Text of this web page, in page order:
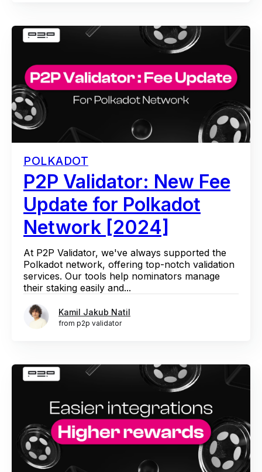
POLKADOT
P2P Validator: New Fee
Update for Polkadot
Network [2024]
At P2P Validator, we've always supported the
Polkadot network, offering top-notch validation
services. Our tools help nominators manage
their staking easily and...
Kamil Jakub Natil
from p2p validator